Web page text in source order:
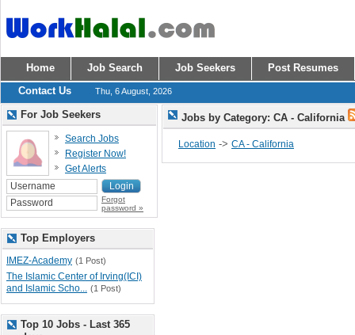
Home Job Search Job Seekers
Post Resumes
Contact Us
Thu, 6 August, 2026
Jobs by Category: CA - California
Location -> CA - California
For Job Seekers
Search Jobs
Register Now!
Get Alerts
Forgot
password »
Top Employers
IMEZ-Academy (1 Post)
The Islamic Center of Irving(ICI)
and Islamic Scho... (1 Post)
Top 10 Jobs - Last 365